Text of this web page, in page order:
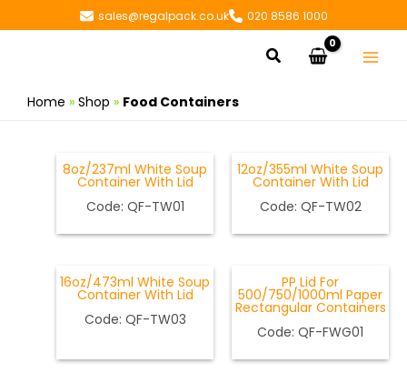
to
sales@regalpack.co.uk 020 8586 1000
Search
Home » Shop » Food Containers
8oz/237ml White Soup
Container With Lid
Code: QF-TW01
12oz/355ml White Soup
Container With Lid
Code: QF-TW02
16oz/473ml White Soup
Container With Lid
Code: QF-TW03
PP Lid For
500/750/1000ml Paper
Rectangular Containers
Code: QF-FWG01
OUT OF STOCK